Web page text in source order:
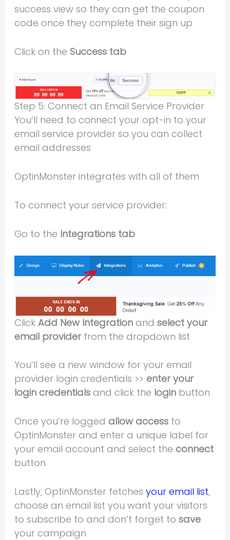
success view so they can get the coupon
code once they complete their sign up
Click on the Success tab
Step 5: Connect an Email Service Provider
You’ll need to connect your opt-in to your
email service provider so you can collect
email addresses
OptinMonster integrates with all of them
To connect your service provider:
Go to the Integrations tab
Click Add New Integration and select your
email provider from the dropdown list
You’ll see a new window for your email
provider login credentials >> enter your
login credentials and click the loginbutton
Once you’re logged allow accessto
OptinMonster and enter a unique label for
your email account and select the connect
button
Lastly, OptinMonster fetches your email list,
choose an email list you want your visitors
to subscribe to and don’t forget to save
your campaign